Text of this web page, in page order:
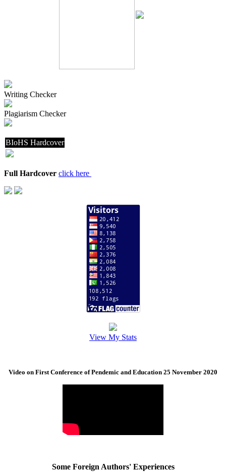
Writing Checker
Plagiarism Checker
BIoHS Hardcover
Full Hardcover click here
View My Stats
Video on First Conference of Pendemic and Education 25 November 2020
Some Foreign Authors' Experiences